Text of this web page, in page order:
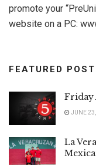
promote your
website on a PC:
FEATURED POST
Friday
JUNE
La